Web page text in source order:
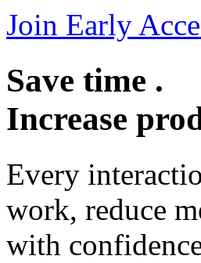
Join Early
Save time .
Increase
Every
work, reduce
with